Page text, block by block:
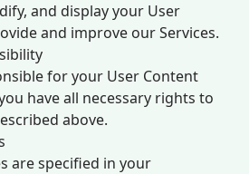
and display your User
and improve our Services.
for your User Content
have all necessary rights to
above.
are specified in your